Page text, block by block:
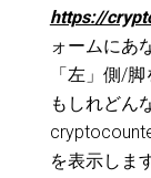
https://
ォームにあ
「左」側/
もしれどん
を表示しま